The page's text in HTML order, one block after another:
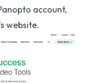
account,
website.